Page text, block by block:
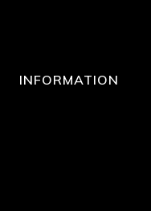
INFORMATION